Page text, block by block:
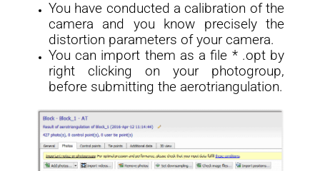
You have conducted a calibration of the
camera and you know precisely the
distortion parameters of your camera.
You can import them as a file * .opt by
right clicking on your photogroup,
before submitting the aerotriangulation.